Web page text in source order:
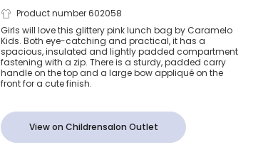
Girls Glittery Pink
Bow Lunch Bag
(25cm)
Product number 602058
Girls will love this glittery pink lunch bag by Caramelo
Kids. Both eye-catching and practical, it has a
spacious, insulated and lightly padded compartment
fastening with a zip. There is a sturdy, padded carry
handle on the top and a large bow appliqué on the
front for a cute finish.
View on Childrensalon Outlet